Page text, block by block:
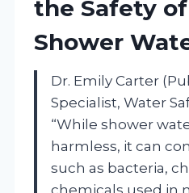
the Safety
Shower
Dr. Emily Carter
Specialist, Water
“While shower
harmless, it can
such as bacteria,
chemicals used in